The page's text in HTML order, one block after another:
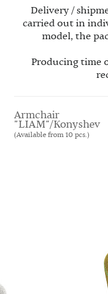
Delivery /
carried out in
model, the
Producing time
Armchair
"LIAM"/Konyshev
(Available from 10 pcs.)